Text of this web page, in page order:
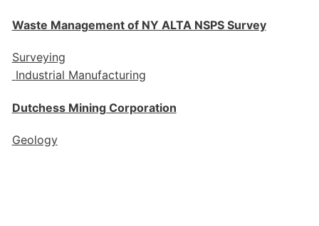
Waste Management of NY ALTA NSPS Survey
Surveying
Industrial Manufacturing
Dutchess Mining Corporation
Geology